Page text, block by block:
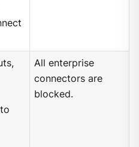
All enterprise
connectors are
blocked.